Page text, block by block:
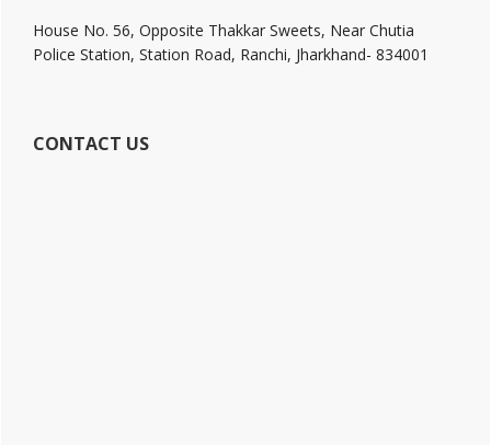
House No. 56, Opposite Thakkar Sweets, Near Chutia
Police Station, Station Road, Ranchi, Jharkhand- 834001
CONTACT US